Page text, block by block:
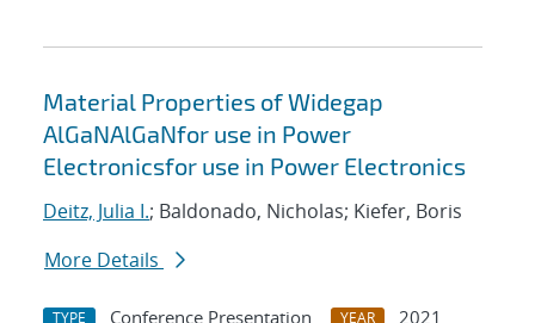
Material Properties of Widegap
AlGaNAlGaNfor use in Power
Electronicsfor use in Power Electronics
Deitz, Julia I.; Baldonado, Nicholas; Kiefer, Boris
More Details
TYPE Conference Presentation YEAR
2021